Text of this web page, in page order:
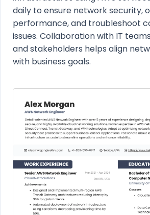
daily to ensure network security,
performance, and troubleshoot
issues. Collaboration with IT
and stakeholders helps align
with business goals.